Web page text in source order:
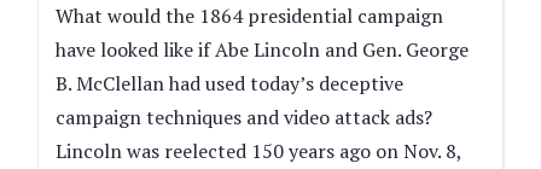
What would the 1864 presidential campaign
have looked like if Abe Lincoln and Gen. George
B. McClellan had used today’s deceptive
campaign techniques and video attack ads?
Lincoln was reelected 150 years ago on Nov. 8,